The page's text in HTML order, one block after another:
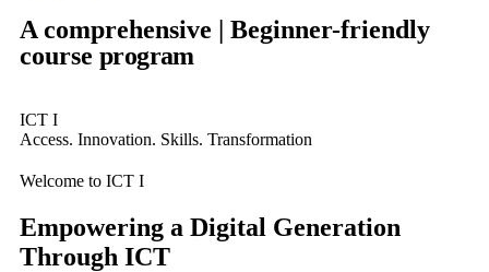
A comprehensive | Beginner-friendly
course program
ICT I
Access. Innovation. Skills. Transformation
Welcome to ICT I
Empowering a Digital Generation
Through ICT